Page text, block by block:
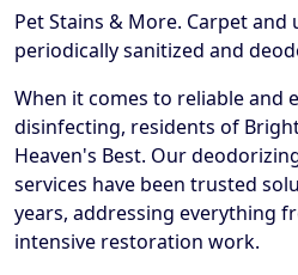
Pet Stains & More. Carpet
periodically sanitized and
When it comes to reliable and
disinfecting, residents of
Heaven's Best. Our
services have been trusted
years, addressing everything
intensive restoration work.